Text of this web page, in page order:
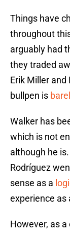
Things have
throughout
arguably had
they traded
Erik Miller and
bullpen is
Walker has
which is not
although he
Rodríguez
sense as a
experience as
However, as